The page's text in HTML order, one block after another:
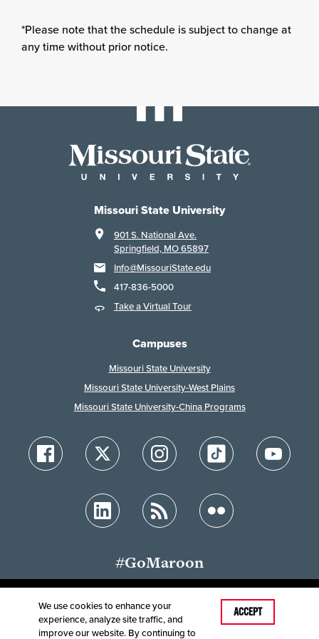
*Please note that the schedule is subject to change at
any time without prior notice.
Missouri State University
901 S. National Ave.
Springfield, MO 65897
Info@MissouriState.edu
417-836-5000
Take a Virtual Tour
Campuses
Missouri State University
Missouri State University-West Plains
Missouri State University-China Programs
#GoMaroon
Last Modified: June 21, 2026
Accessibility
Disclaimer
Disclosures
We use cookies to enhance your
experience, analyze site traffic, and
improve our website. By continuing to
ACCEPT